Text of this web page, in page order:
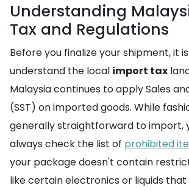
Understanding
Tax and Regulations
Before you finalize your shipment, it
understand the local import tax
Malaysia continues to apply Sales
(SST) on imported goods. While
generally straightforward to import,
always check the list of prohibited
your package doesn't contain
like certain electronics or liquids